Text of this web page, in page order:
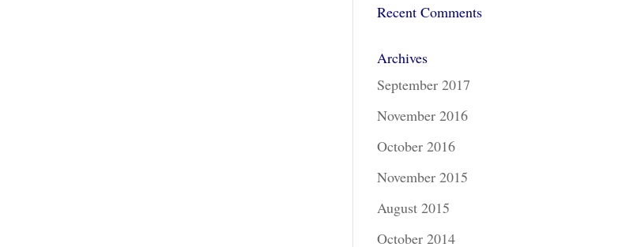
Recent Comments
Archives
September 2017
November 2016
October 2016
November 2015
August 2015
October 2014